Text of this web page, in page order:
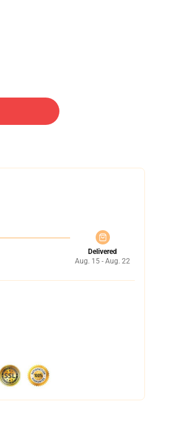
Delivered
Aug. 15 - Aug. 22